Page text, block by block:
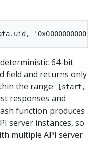
64-bit
field and returns only
the range
[start,
responses and
function produces
server instances, so
multiple API server